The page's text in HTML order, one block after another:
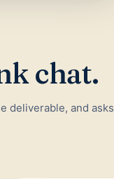
chat.
deliverable, and asks